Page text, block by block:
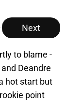
Next
to blame -
Deandre
hot start but
point